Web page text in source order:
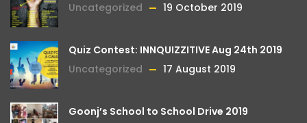
Uncategorized
19 October 2019
Quiz Contest: INNQUIZZITIVE Aug 24th 2019
Uncategorized
17 August 2019
Goonj’s School to School Drive 2019